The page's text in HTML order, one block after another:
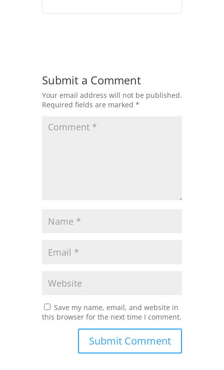
Submit a Comment
Your email address will not be published.
Required fields are marked *
Save my name, email, and website in
this browser for the next time I comment.